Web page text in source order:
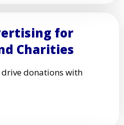
for
Charities
drive donations with